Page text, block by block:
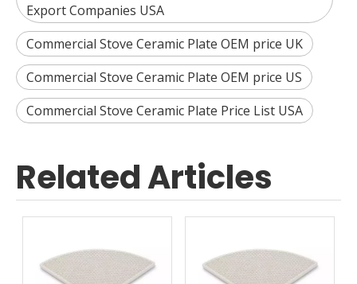
Export Companies USA
Commercial Stove Ceramic Plate OEM price UK
Commercial Stove Ceramic Plate OEM price US
Commercial Stove Ceramic Plate Price List USA
Related Articles